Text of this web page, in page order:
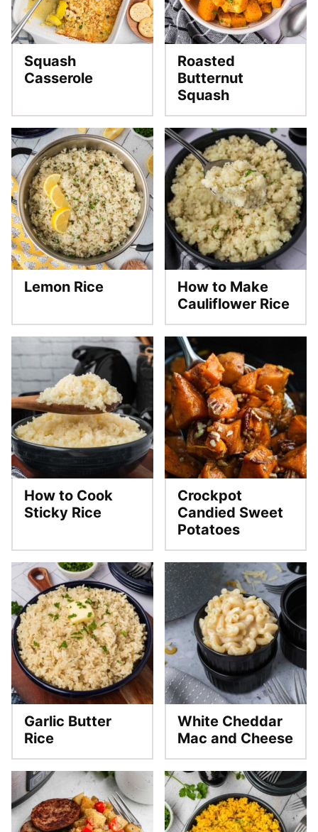
Squash
Casserole
Roasted
Butternut
Squash
Lemon Rice
How to Make
Cauliflower Rice
How to Cook
Sticky Rice
Crockpot
Candied Sweet
Potatoes
Garlic Butter
Rice
White Cheddar
Mac and Cheese